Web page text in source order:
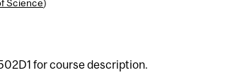
Science)
for course description.